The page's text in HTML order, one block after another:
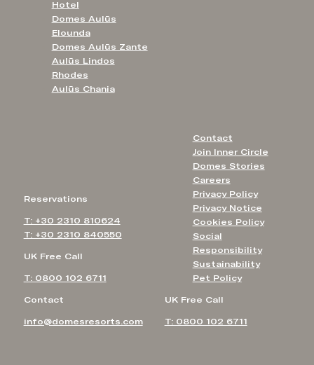
Contact
Join Inner Circle
Domes Stories
Careers
Privacy Policy
Privacy Notice
Cookies Policy
Social
Responsibility
Sustainability
Pet Policy
UK Free Call
T: 0800 102 6711
Reservations
T: +30 2310 810624
T: +30 2310 840550
UK Free Call
T: 0800 102 6711
Contact
info@domesresorts.com
Hotel
Domes Aulūs
Elounda
Domes Aulūs Zante
Aulūs Lindos
Rhodes
Aulūs Chania